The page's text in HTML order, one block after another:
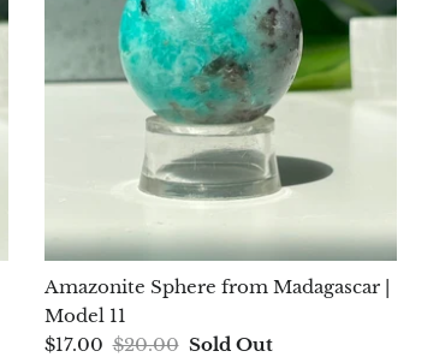
Amazonite Sphere from Madagascar |
Model 11
$17.00 $20.00 Sold Out